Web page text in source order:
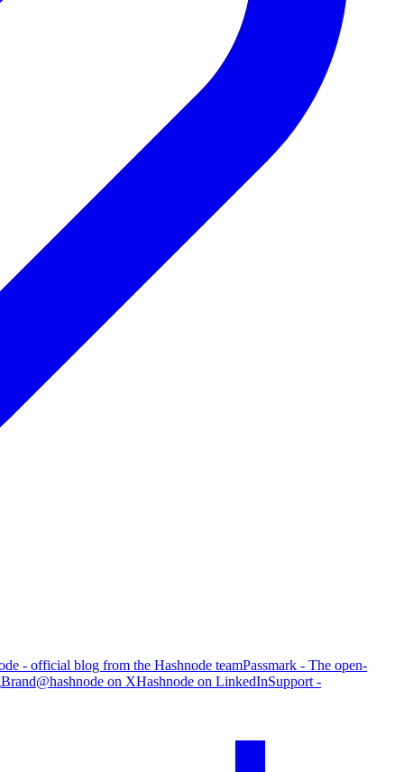
- official blog from the Hashnode teamPassmark - The open-
Brand@hashnode on XHashnode on LinkedInSupport -